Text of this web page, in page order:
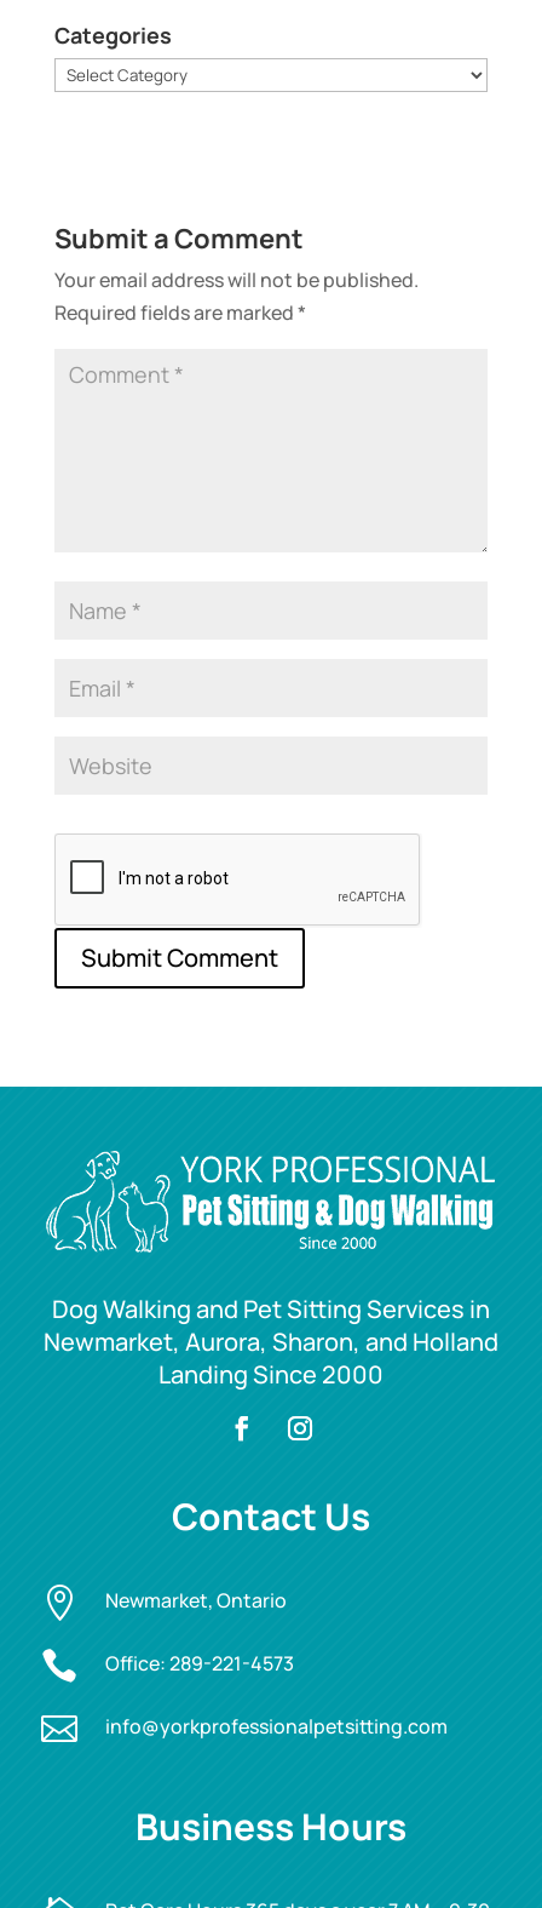
Categories
Categories
Submit a Comment
Your email address will not be published.
Required fields are marked*
Dog Walking and Pet Sitting Services in
Newmarket, Aurora, Sharon, and Holland
Landing Since 2000
Contact Us
 Newmarket, Ontario
 Office:289-221-4573
 info@yorkprofessionalpetsitting.com
Business Hours